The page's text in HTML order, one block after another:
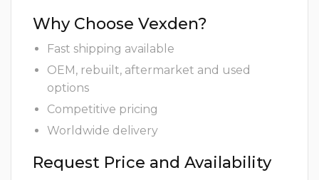
Why Choose Vexden?
Fast shipping available
OEM, rebuilt, aftermarket and used
options
Competitive pricing
Worldwide delivery
Request Price and Availability